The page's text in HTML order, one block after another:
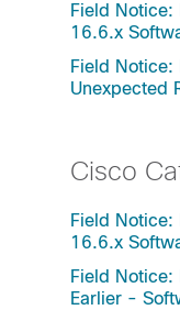
Field
16.6.x
Field
Unexpected
Cisco
Field
16.6.x
Field
Earlier -